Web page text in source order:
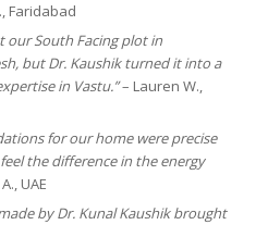
Faridabad
our South Facing plot in
but Dr. Kaushik turned it into a
in Vastu.”– Lauren W.,
for our home were precise
the difference in the energy
UAE
by Dr. Kunal Kaushik brought